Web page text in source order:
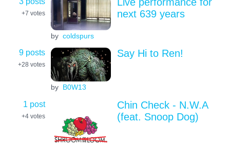
+7 votes
by coldspurs
next 639 years
9 posts
+28 votes
by B0W13
Say Hi to Ren!
1 post
+4 votes
Chin Check - N.W.A
(feat. Snoop Dog)